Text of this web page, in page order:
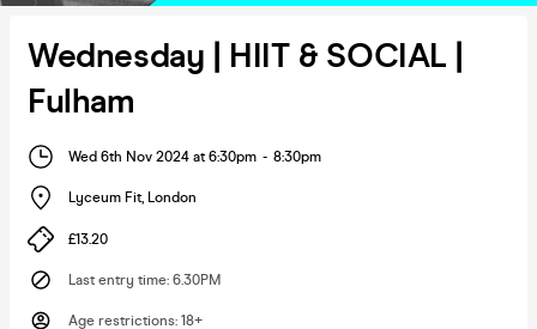
Wednesday | HIIT & SOCIAL |
Fulham
Wed 6th Nov 2024 at 6:30pm - 8:30pm
Lyceum Fit, London
£13.20
Last entry time: 6.30PM
Age restrictions: 18+